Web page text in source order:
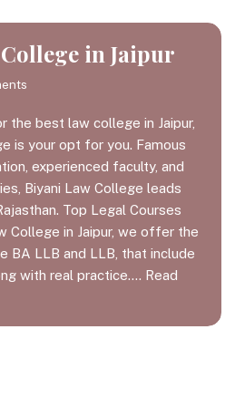
in Jaipur
the best law college in Jaipur,
is your opt for you. Famous
experienced faculty, and
Biyani Law College leads
Top Legal Courses
College in Jaipur, we offer the
BA LLB and LLB, that include
with real practice.… Read